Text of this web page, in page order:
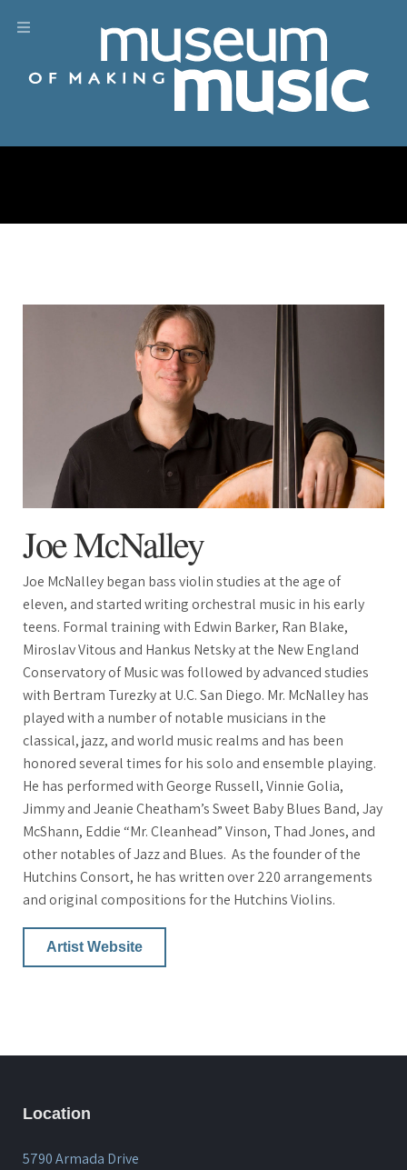
Joe McNalley
Joe McNalley began bass violin studies at the age of
eleven, and started writing orchestral music in his early
teens. Formal training with Edwin Barker, Ran Blake,
Miroslav Vitous and Hankus Netsky at the New England
Conservatory of Music was followed by advanced studies
with Bertram Turezky at U.C. San Diego. Mr. McNalley has
played with a number of notable musicians in the
classical, jazz, and world music realms and has been
honored several times for his solo and ensemble playing.
He has performed with George Russell, Vinnie Golia,
Jimmy and Jeanie Cheatham’s Sweet Baby Blues Band, Jay
McShann, Eddie “Mr. Cleanhead” Vinson, Thad Jones, and
other notables of Jazz and Blues. As the founder of the
Hutchins Consort, he has written over 220 arrangements
and original compositions for the Hutchins Violins.
Artist Website
Location
5790 Armada Drive